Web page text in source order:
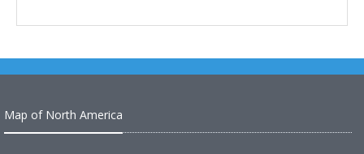
Map of North America